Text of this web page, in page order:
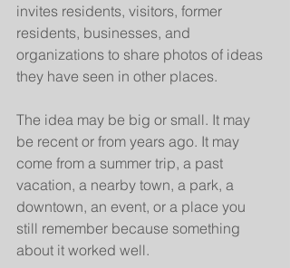
invites residents, visitors, former
residents, businesses, and
organizations to share photos of ideas
they have seen in other places.
The idea may be big or small. It may
be recent or from years ago. It may
come from a summer trip, a past
vacation, a nearby town, a park, a
downtown, an event, or a place you
still remember because something
about it worked well.